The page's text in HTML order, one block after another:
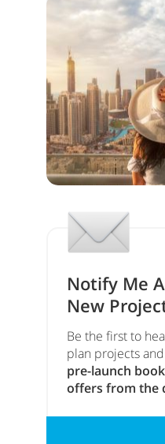
Notify Me
New
Be the first to
plan projects
pre-launch
offers from the